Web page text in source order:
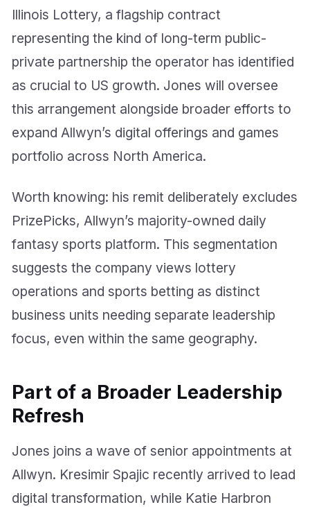
Illinois Lottery, a flagship contract
representing the kind of long-term public-
private partnership the operator has identified
as crucial to US growth. Jones will oversee
this arrangement alongside broader efforts to
expand Allwyn’s digital offerings and games
portfolio across North America.
Worth knowing: his remit deliberately excludes
PrizePicks, Allwyn’s majority-owned daily
fantasy sports platform. This segmentation
suggests the company views lottery
operations and sports betting as distinct
business units needing separate leadership
focus, even within the same geography.
Part of a Broader Leadership
Refresh
Jones joins a wave of senior appointments at
Allwyn. Kresimir Spajic recently arrived to lead
digital transformation, while Katie Harbron